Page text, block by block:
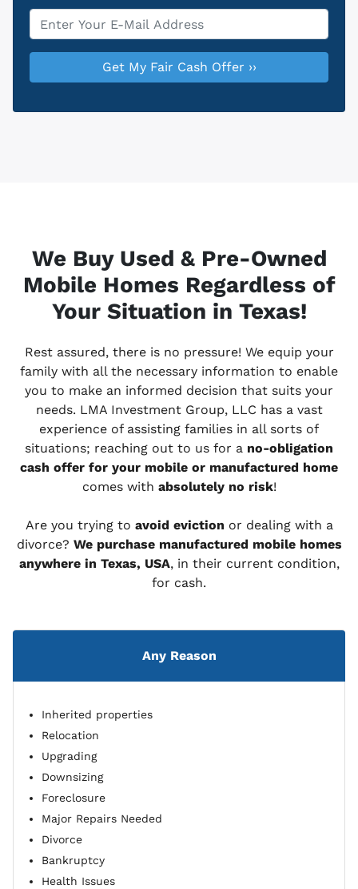
Email
We Buy Used & Pre-Owned
Mobile Homes Regardless of
Your Situation in Texas!
Rest assured, there is no pressure! We equip your
family with all the necessary information to enable
you to make an informed decision that suits your
needs. LMA Investment Group, LLC has a vast
experience of assisting families in all sorts of
situations; reaching out to us for a no-obligation
cash offer for your mobile or manufactured home
comes with absolutely no risk!
Are you trying to avoid eviction or dealing with a
divorce? We purchase manufactured mobile homes
anywhere in Texas, USA, in their current condition,
for cash.
Any Reason
Inherited properties
Relocation
Upgrading
Downsizing
Foreclosure
Major Repairs Needed
Divorce
Bankruptcy
Health Issues